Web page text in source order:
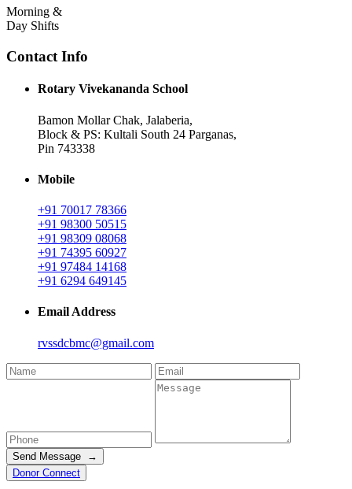
Morning &
Day Shifts
Contact Info
Rotary Vivekananda School
Bamon Mollar Chak, Jalaberia,
Block & PS: Kultali South 24 Parganas,
Pin 743338
Mobile
+91 70017 78366
+91 98300 50515
+91 98309 08068
+91 74395 60927
+91 97484 14168
+91 6294 649145
Email Address
rvssdcbmc@gmail.com
Send Message →
Donor Connect